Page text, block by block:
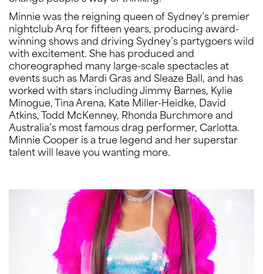
Minnie was the reigning queen of Sydney’s premier
nightclub Arq for fifteen years, producing award-
winning shows and driving Sydney’s partygoers wild
with excitement. She has produced and
choreographed many large-scale spectacles at
events such as Mardi Gras and Sleaze Ball, and has
worked with stars including Jimmy Barnes, Kylie
Minogue, Tina Arena, Kate Miller-Heidke, David
Atkins, Todd McKenney, Rhonda Burchmore and
Australia’s most famous drag performer, Carlotta.
Minnie Cooper is a true legend and her superstar
talent will leave you wanting more.